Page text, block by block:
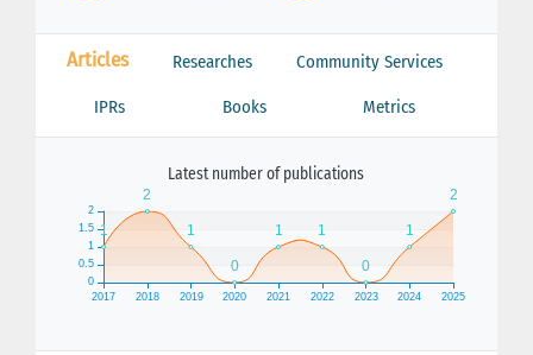
Articles Researches Community Services
IPRs Books Metrics
Latest number of publications